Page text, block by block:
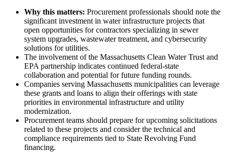
Why this matters: Procurement professionals should note the
significant investment in water infrastructure projects that
open opportunities for contractors specializing in sewer
system upgrades, wastewater treatment, and cybersecurity
solutions for utilities.
The involvement of the Massachusetts Clean Water Trust and
EPA partnership indicates continued federal-state
collaboration and potential for future funding rounds.
Companies serving Massachusetts municipalities can leverage
these grants and loans to align their offerings with state
priorities in environmental infrastructure and utility
modernization.
Procurement teams should prepare for upcoming solicitations
related to these projects and consider the technical and
compliance requirements tied to State Revolving Fund
financing.